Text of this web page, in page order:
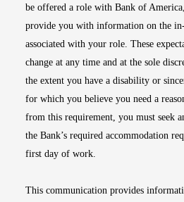
be offered a role with Bank of
provide you with information on the
associated with your role. These
change at any time and at the sole
the extent you have a disability or
for which you believe you need a
from this requirement, you must seek
the Bank’s required accommodation
first day of work.
This communication provides